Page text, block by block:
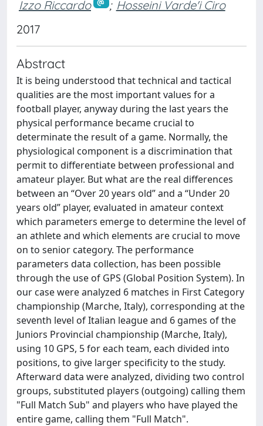
Izzo Riccardo ; Hosseini Varde'i Ciro
2017
Abstract
It is being understood that technical and tactical
qualities are the most important values for a
football player, anyway during the last years the
physical performance became crucial to
determinate the result of a game. Normally, the
physiological component is a discrimination that
permit to differentiate between professional and
amateur player. But what are the real differences
between an “Over 20 years old” and a “Under 20
years old” player, evaluated in amateur context
which parameters emerge to determine the level of
an athlete and which elements are crucial to move
on to senior category. The performance
parameters data collection, has been possible
through the use of GPS (Global Position System). In
our case were analyzed 6 matches in First Category
championship (Marche, Italy), corresponding at the
seventh level of Italian league and 6 games of the
Juniors Provincial championship (Marche, Italy),
using 10 GPS, 5 for each team, each divided into
positions, to give larger specificity to the study.
Afterward data were analyzed, dividing two control
groups, substituted players (outgoing) calling them
"Full Match Sub" and players who have played the
entire game, calling them "Full Match".